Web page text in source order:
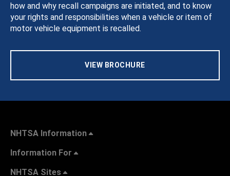
how and why recall campaigns are initiated, and to know
your rights and responsibilities when a vehicle or item of
motor vehicle equipment is recalled.
VIEW BROCHURE
NHTSA Information
Information For
NHTSA Sites